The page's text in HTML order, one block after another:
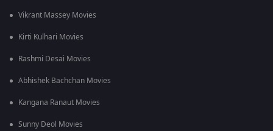
Vikrant Massey Movies
Kirti Kulhari Movies
Rashmi Desai Movies
Abhishek Bachchan Movies
Kangana Ranaut Movies
Sunny Deol Movies